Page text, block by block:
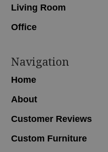
Living Room
Office
Navigation
Home
About
Customer Reviews
Custom Furniture